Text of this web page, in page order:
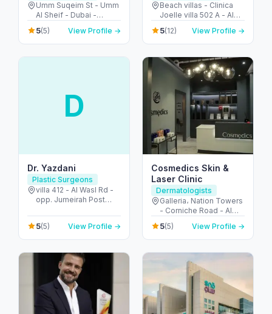
Umm Suqeim St - Umm
Al Sheif - Dubai -
United Arab Emirates
5(5) View Profile →
Beach villas - Clinica
Joelle villa 502 A - Al
Nessnass St - جميرا -
Jumeirah 3 - دبي -
United Arab Emirates
5(12) View Profile →
D
Dr. Yazdani
Plastic Surgeons
villa 412 - Al Wasl Rd -
opp. Jumeirah Post
Jumeirah 2 - Dubai -
United Arab Emirates
5(5) View Profile →
Cosmedics Skin &
Laser Clinic
Dermatologists
Galleria، Nation Towers
- Corniche Road - Al
Bateen - Abu Dhabi -
United Arab Emirates
5(5) View Profile →